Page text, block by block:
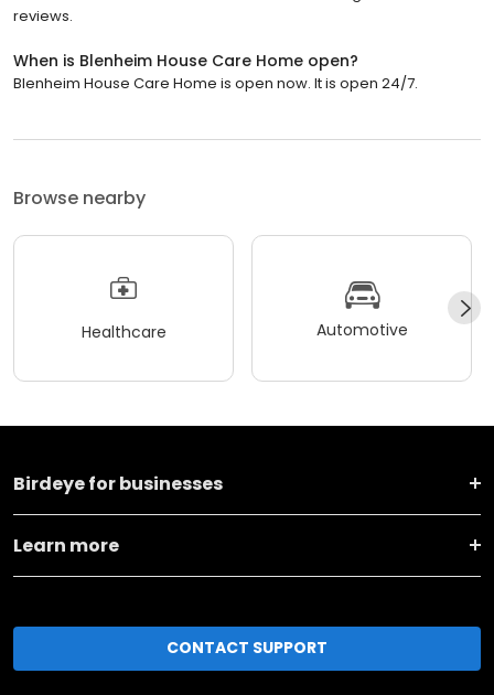
reviews.
When is Blenheim House Care Home open?
Blenheim House Care Home is open now. It is open 24/7.
Browse nearby
Healthcare Automotive
Birdeye for businesses
Learn more
CONTACT SUPPORT